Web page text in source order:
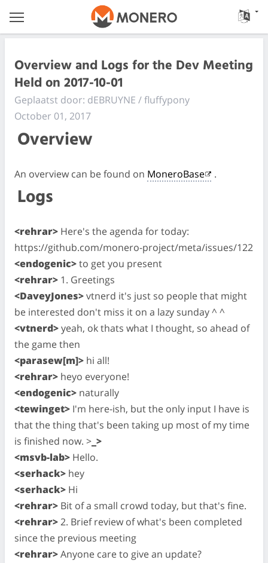
Overview and Logs for the Dev Meeting
Held on 2017-10-01
Geplaatst door: dEBRUYNE / fluffypony
October 01, 2017
Overview
An overview can be found on MoneroBase .
Logs
<rehrar> Here's the agenda for today:
https://github.com/monero-project/meta/issues/122
<endogenic>to get you present
<rehrar> 1. Greetings
<DaveyJones>vtnerd it's just so people that might
be interested don't miss it on a lazy sunday ^ ^
<vtnerd>yeah, ok thats what I thought, so ahead of
the game then
<parasew[m]> hi all!
<rehrar> heyo everyone!
<endogenic> naturally
<tewinget> I'm here-ish, but the only input I have is
that the thing that's been taking up most of my time
is finished now. > _>
<msvb-lab> Hello.
<serhack> hey
<serhack> Hi
<rehrar> Bit of a small crowd today, but that's fine.
<rehrar>2. Brief review of what's been completed
since the previous meeting
<rehrar>Anyone care to give an update?